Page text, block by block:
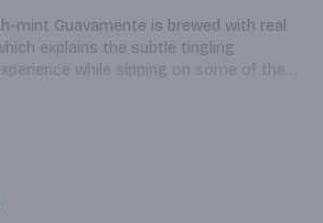
mint Guavamente is brewed with real
explains the subtle tingling
while sipping on some of these
compounds in mint trigger cold